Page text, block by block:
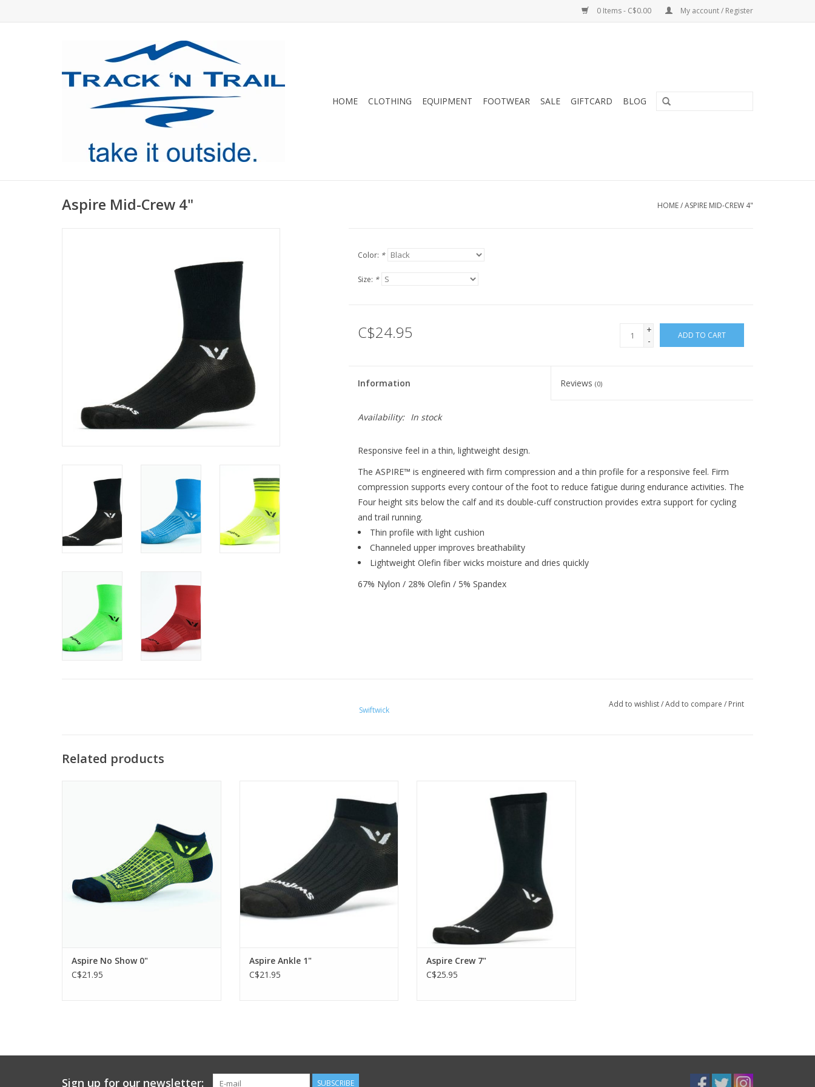
0 Items - C$0.00 My account / Register
HOME CLOTHING EQUIPMENT FOOTWEAR SALE GIFTCARD BLOG
Aspire Mid-Crew 4" HOME/ASPIRE MID-CREW 4"
Color: *
Size: *
C$24.95
+
-
ADD TO CART
Information Reviews(0)
Availability: In stock
Responsive feel in a thin, lightweight design.
The ASPIRE™ is engineered with firm compression and a thin profile for a responsive feel. Firm
compression supports every contour of the foot to reduce fatigue during endurance activities. The
Four height sits below the calf and its double-cuff construction provides extra support for cycling
and trail running.
Thin profile with light cushion
Channeled upper improves breathability
Lightweight Olefin fiber wicks moisture and dries quickly
67% Nylon / 28% Olefin / 5% Spandex
Swiftwick
Add to wishlist/Add to compare / Print
Related products
Aspire No Show 0"
C$21.95
design. Technical ankle socks for running
and cycling.
ADD TO CART
Aspire Ankle 1"
C$21.95
compression and a thin profile for a
responsive feel.
ADD TO CART
Aspire Crew 7"
C$25.95
Sign up for our newsletter: SUBSCRIBE